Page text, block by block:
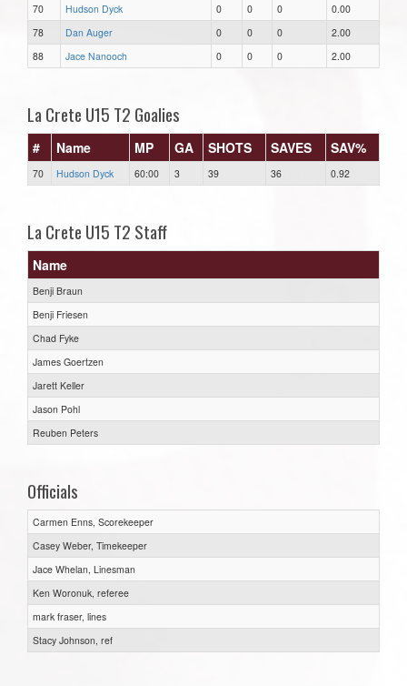
70
Hudson Dyck 0 0 0
0.00
78
Dan Auger 0 0 0
2.00
88
Jace Nanooch 0 0 0 2.00
La Crete U15 T2 Goalies
# Name MP GA SHOTS SAVES SAV%
70 Hudson Dyck 60:00 3 39 36 0.92
La Crete U15 T2 Staff
Name
Benji Braun
Benji Friesen
Chad Fyke
James Goertzen
Jarett Keller
Jason Pohl
Reuben Peters
Officials
Carmen Enns, Scorekeeper
Casey Weber, Timekeeper
Jace Whelan, Linesman
Ken Woronuk, referee
mark fraser, lines
Stacy Johnson, ref